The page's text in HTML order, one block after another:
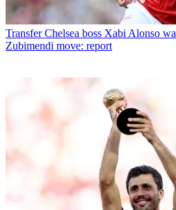
Transfer Chelsea boss Xabi Alonso
Zubimendi move: report